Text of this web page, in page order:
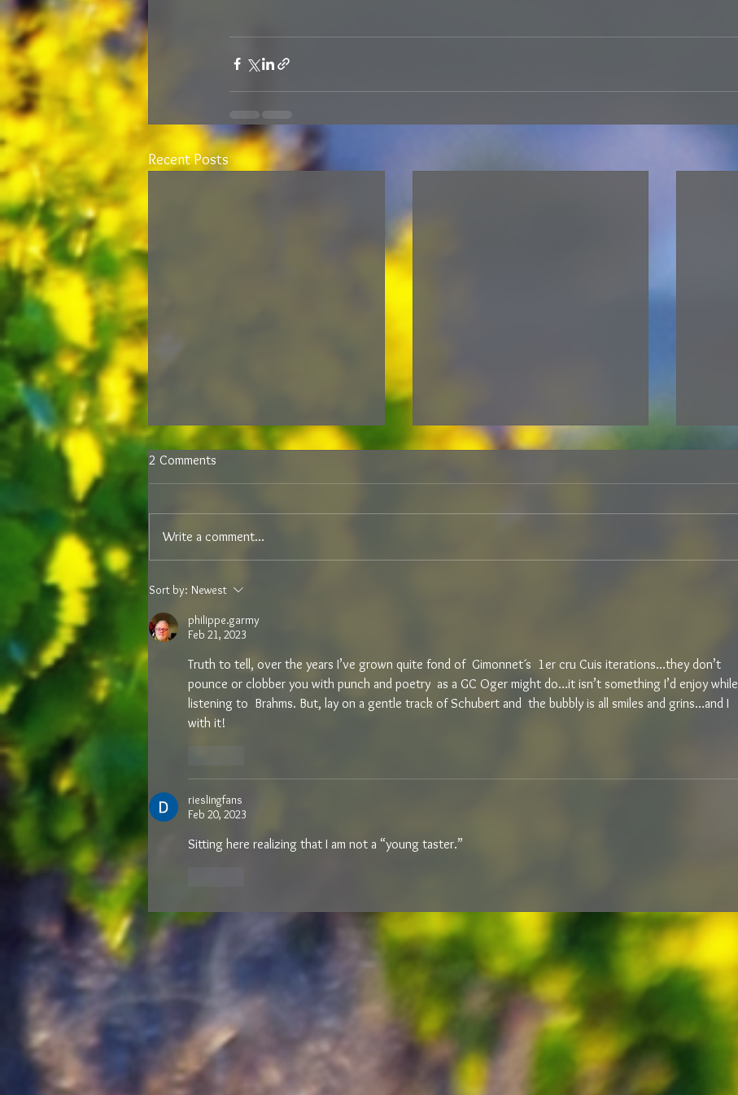
Recent Posts
NEW DOINGS IN DEIDESHEIM –
WINNING
2 Comments
Write a comment...
Sort by: Newest
philippe.garmy
Feb 21, 2023
Truth to tell, over the years I’ve grown quite fond of  Gimonnet´s  1er cru Cuis iterations…they don’t
pounce or clobber you with punch and poetry  as a GC Oger might do…it isn’t something I’d enjoy while
listening to  Brahms. But, lay on a gentle track of Schubert and  the bubbly is all smiles and grins…and I
with it!
rieslingfans
Feb 20, 2023
Sitting here realizing that I am not a “young taster.”